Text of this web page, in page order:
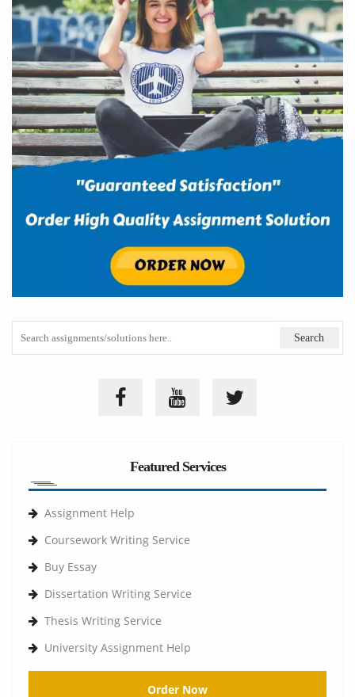
Featured Services
Assignment Help
Coursework Writing Service
Buy Essay
Dissertation Writing Service
Thesis Writing Service
University Assignment Help
Order Now